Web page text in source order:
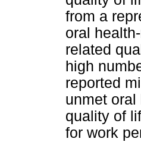
from a
oral
related
high
reported
unmet
quality of
for work